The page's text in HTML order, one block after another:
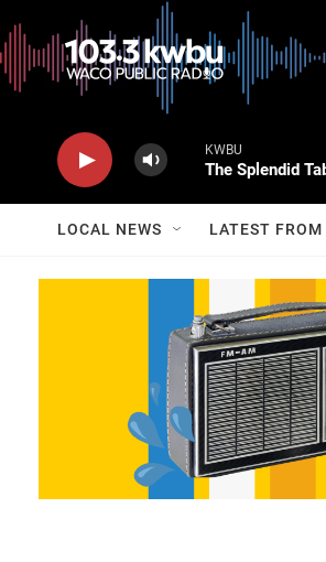
KWBU
The Splendid
LOCAL NEWS LATEST FROM